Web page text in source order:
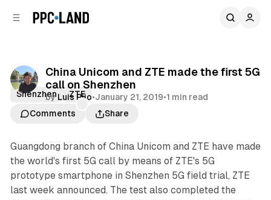
China Unicom and ZTE made the first 5G
call on Shenzhen
byLuis Rijo•January 21, 2019•1 min read
Comments
Share
Shenzhen ZTE
Guangdong branch of China Unicom and ZTE have made
the world's first 5G call by means of ZTE's 5G
prototype smartphone in Shenzhen 5G field trial, ZTE
last week announced. The test also completed the